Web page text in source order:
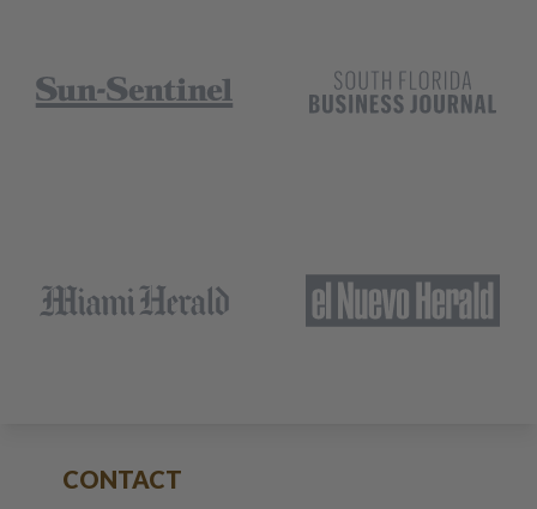
CONTACT